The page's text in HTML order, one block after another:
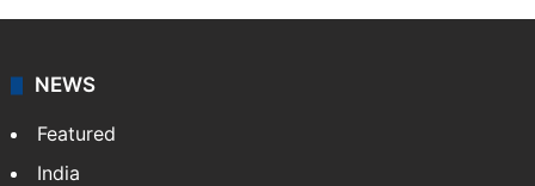
NEWS
Featured
India